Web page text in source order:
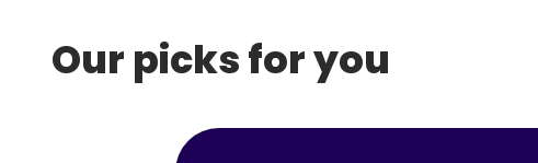
Our picks for you